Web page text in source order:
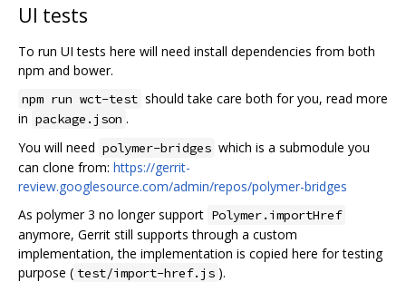
UI tests
To run UI tests here will need install dependencies from both
npm and bower.
npm run wct-test should take care both for you, read more
in package.json .
You will need polymer-bridges which is a submodule you
can clone from: https://gerrit-
review.googlesource.com/admin/repos/polymer-bridges
As polymer 3 no longer support Polymer.importHref
anymore, Gerrit still supports through a custom
implementation, the implementation is copied here for testing
purpose ( test/import-href.js ).